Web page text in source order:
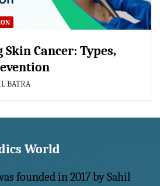
Cancer: Types,
BATRA
World
founded in 2017 by Sahil